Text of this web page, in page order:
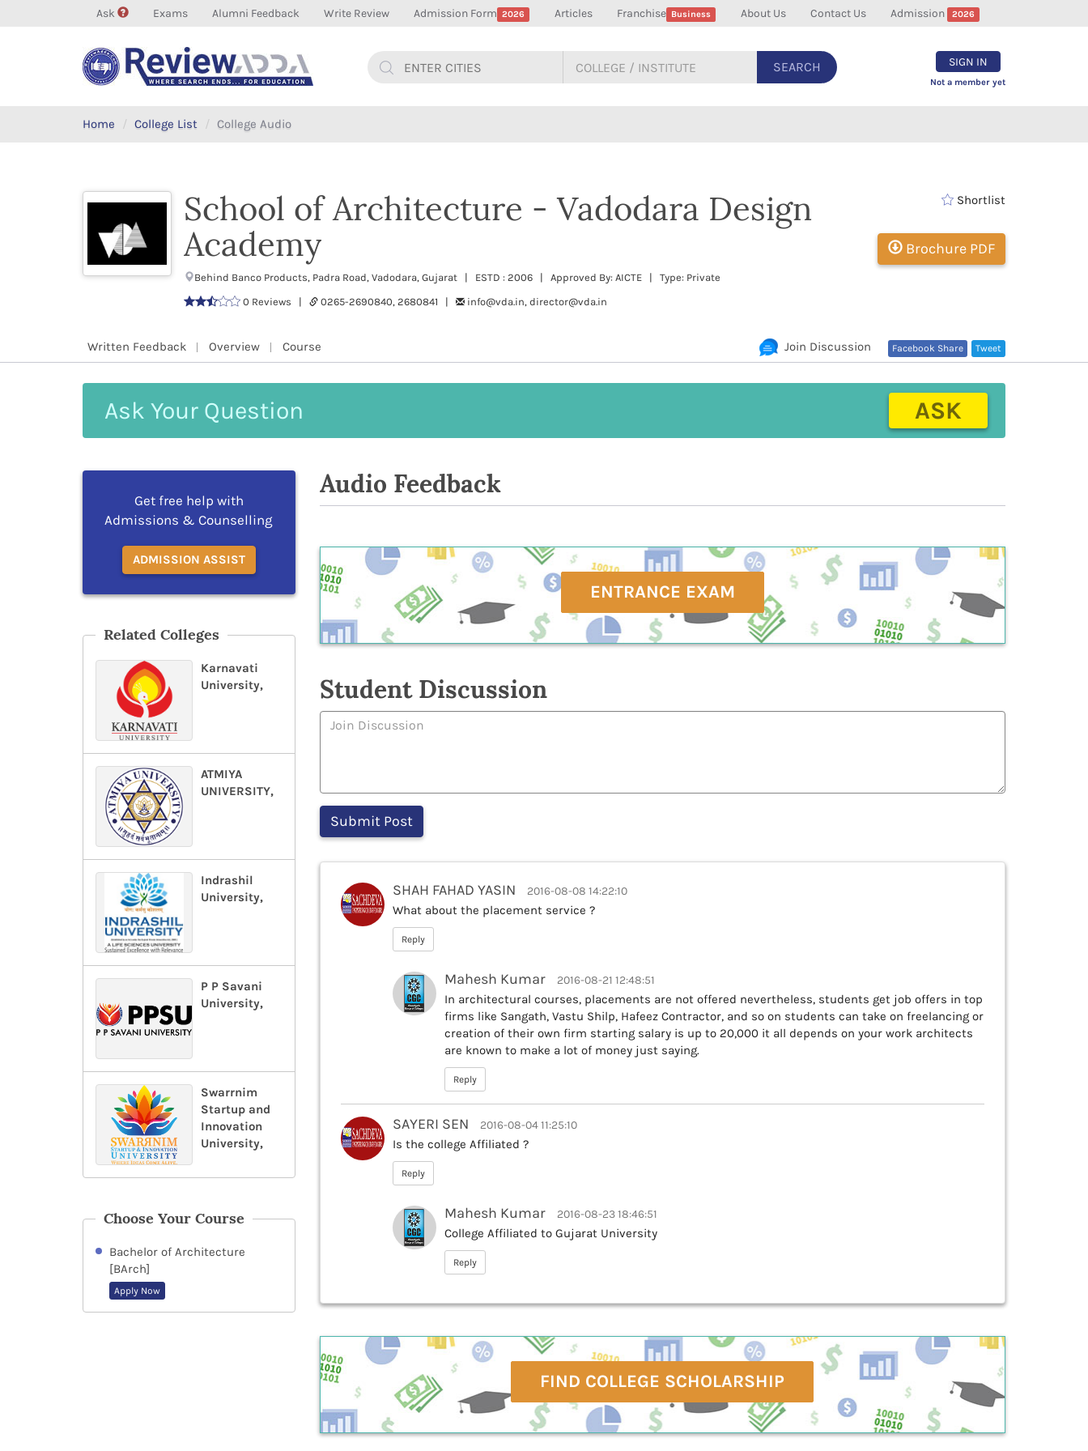
Ask Exams Alumni Feedback Write Review Admission Form 2026 Articles Franchise Business About Us Contact Us Admission 2026
SEARCH SIGN IN
Not a member yet
Home College List College Audio
School of Architecture - Vadodara Design
Academy
Behind Banco Products, Padra Road, Vadodara, Gujarat | ESTD : 2006 | Approved By: AICTE | Type: Private
0 Reviews |
0265-2690840, 2680841 | info@vda.in, director@vda.in
Shortlist
Brochure PDF
Written Feedback Overview Course Tweet
Facebook Share
Join Discussion
Your
ASK
Get free help with
Admissions & Counselling
ADMISSION ASSIST
Related Colleges
Karnavati
University,
ATMIYA
UNIVERSITY,
Indrashil
University,
P P Savani
University,
Swarrnim
Startup and
Innovation
University,
Choose Your Course
Bachelor of Architecture
[BArch]
Apply Now
Audio Feedback
ENTRANCE EXAM
Student Discussion
SHAH FAHAD YASIN 2016-08-08 14:22:10
What about the placement service ?
Reply
Mahesh Kumar 2016-08-21 12:48:51
In architectural courses, placements are not offered nevertheless, students get job offers in top
firms like Sangath, Vastu Shilp, Hafeez Contractor, and so on students can take on freelancing or
creation of their own firm starting salary is up to 20,000 it all depends on your work architects
are known to make a lot of money just saying.
Reply
SAYERI SEN 2016-08-04 11:25:10
Is the college Affiliated ?
Reply
Mahesh Kumar 2016-08-23 18:46:51
College Affiliated to Gujarat University
Reply
FIND COLLEGE SCHOLARSHIP